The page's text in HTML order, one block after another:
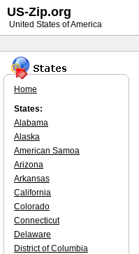
Home
States:
Alabama
Alaska
American Samoa
Arizona
Arkansas
California
Colorado
Connecticut
Delaware
District of Columbia
US-Zip.org
United States of America